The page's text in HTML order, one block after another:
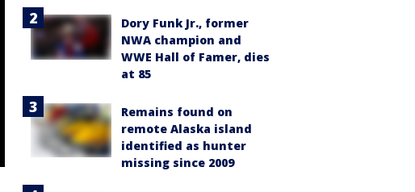
Dory Funk Jr., former
NWA champion and
WWE Hall of Famer, dies
at 85
Remains found on
remote Alaska island
identified as hunter
missing since 2009